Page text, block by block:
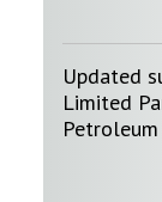
Updated
Limited